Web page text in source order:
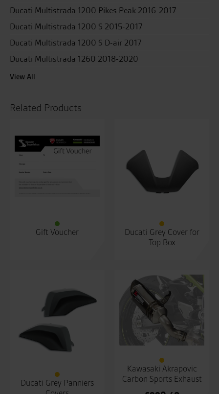
Ducati Multistrada 1200 Pikes Peak 2016-2017
Ducati Multistrada 1200 S 2015-2017
Ducati Multistrada 1200 S D-air 2017
Ducati Multistrada 1260 2018-2020
View All
Related Products
Gift Voucher
Ducati Grey Cover for
Top Box
Ducati Grey Panniers
Kawasaki Akrapovic
Carbon Sports Exhaust